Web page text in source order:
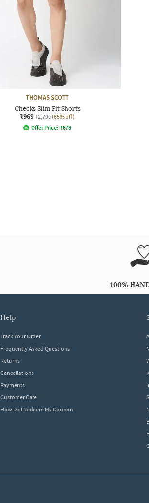
THOMAS SCOTT
Checks Slim Fit Shorts
₹969 ₹2,790 (65% off)
Offer Price: ₹678
100%
help
Track Your Order
Frequently Asked Questions
Returns
Cancellations
Payments
Customer Care
How Do I Redeem My Coupon